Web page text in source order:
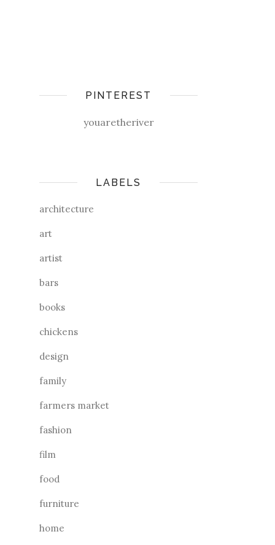
PINTEREST
youaretheriver
LABELS
architecture
art
artist
bars
books
chickens
design
family
farmers market
fashion
film
food
furniture
home